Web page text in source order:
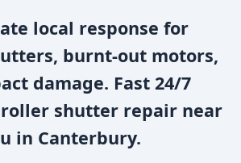
local response for
burnt-out motors,
damage. Fast 24/7
shutter repair near
in Canterbury.